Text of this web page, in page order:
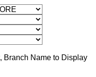
Branch Name to Display